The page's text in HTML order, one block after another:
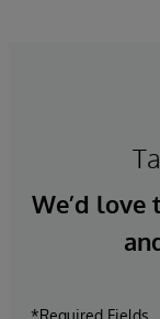
We’d
*Required Fields